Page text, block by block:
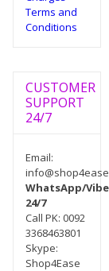
Terms and
Conditions
CUSTOMER
SUPPORT
24/7
Email:
WhatsApp/
24/7
Call PK: 0092
3368463801
Skype:
Shop4Ease